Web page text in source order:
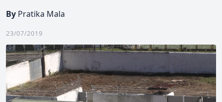
By Pratika Mala
23/07/2019